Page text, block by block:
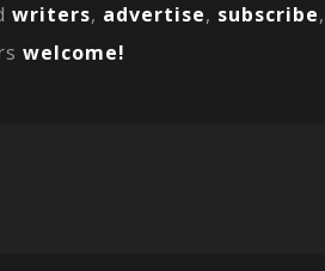
writers, advertise, subscribe,
welcome!